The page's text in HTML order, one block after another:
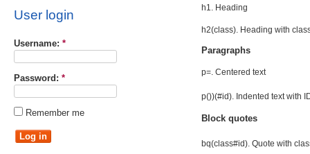
User login
Username: *
Password: *
Remember me
h1. Heading
h2(class). Heading with
Paragraphs
p=. Centered text
p())(#id). Indented text with
Block quotes
bq(class#id). Quote with